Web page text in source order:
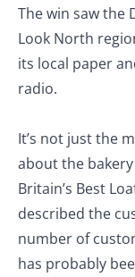
The win saw the
Look North
its local paper
radio.
It’s not just the
about the
Britain’s Best
described the
number of
has probably